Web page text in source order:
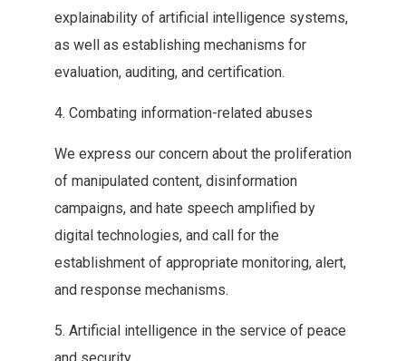
explainability of artificial‭ ‬intelligence systems‭,
‬as well as establishing mechanisms for
evaluation‭, ‬auditing‭, ‬and certification‭.‬
4‭. ‬Combating information-related abuses
We express our‭ ‬concern about the proliferation
of manipulated content‭, ‬disinformation
campaigns‭, ‬and‭ ‬hate speech amplified by
digital technologies‭, ‬and call for the‭
‬establishment of appropriate monitoring‭, ‬alert‭,
‬and response mechanisms‭.‬
5‭. ‬Artificial intelligence in the service of peace